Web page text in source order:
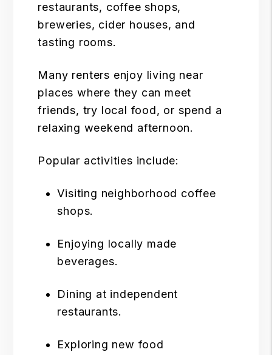
restaurants, coffee shops,
breweries, cider houses, and
tasting rooms.
Many renters enjoy living near
places where they can meet
friends, try local food, or spend a
relaxing weekend afternoon.
Popular activities include:
Visiting neighborhood coffee
shops.
Enjoying locally made
beverages.
Dining at independent
restaurants.
Exploring new food